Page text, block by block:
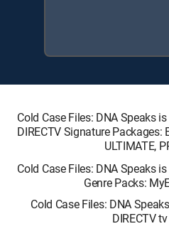
Cold Case Files: DNA Speaks
DIRECTV Signature Packages:
ULTIMATE,
Cold Case Files: DNA Speaks
Genre Packs:
Cold Case Files: DNA
DIRECTV